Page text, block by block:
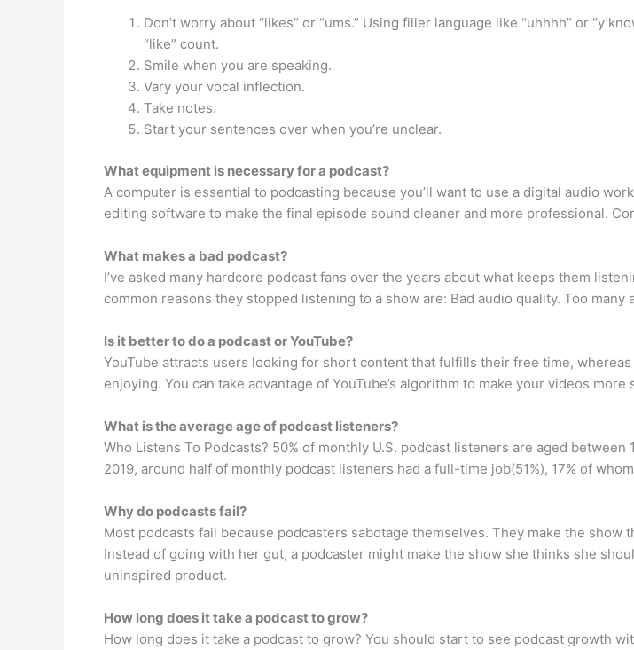
Don’t worry about “likes” or “ums.” Using filler language like “uhhhh” or
“like” count.
Smile when you are speaking.
Vary your vocal inflection.
Take notes.
Start your sentences over when you’re unclear.
What equipment is necessary for a podcast?
A computer is essential to podcasting because you’ll want to use a digital audio
editing software to make the final episode sound cleaner and more professional.
What makes a bad podcast?
I’ve asked many hardcore podcast fans over the years about what keeps them
common reasons they stopped listening to a show are: Bad audio quality. Too
Is it better to do a podcast or YouTube?
YouTube attracts users looking for short content that fulfills their free time,
enjoying. You can take advantage of YouTube’s algorithm to make your videos
What is the average age of podcast listeners?
Who Listens To Podcasts? 50% of monthly U.S. podcast listeners are aged
2019, around half of monthly podcast listeners had a full-time job(51%), 17% of
Why do podcasts fail?
Most podcasts fail because podcasters sabotage themselves. They make the
Instead of going with her gut, a podcaster might make the show she thinks she
uninspired product.
How long does it take a podcast to grow?
How long does it take a podcast to grow? You should start to see podcast growth